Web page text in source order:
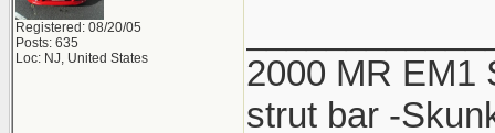
Registered: 08/20/05
Posts: 635
Loc: NJ, United States
2000 MR EM1
strut bar -